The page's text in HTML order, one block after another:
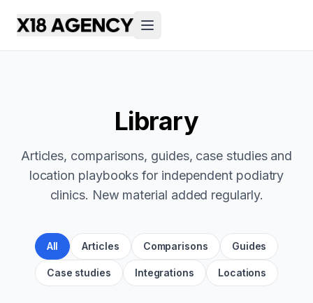
Library
Articles, comparisons, guides, case studies and
location playbooks for independent podiatry
clinics. New material added regularly.
All Articles Comparisons Guides
Case studies Integrations Locations